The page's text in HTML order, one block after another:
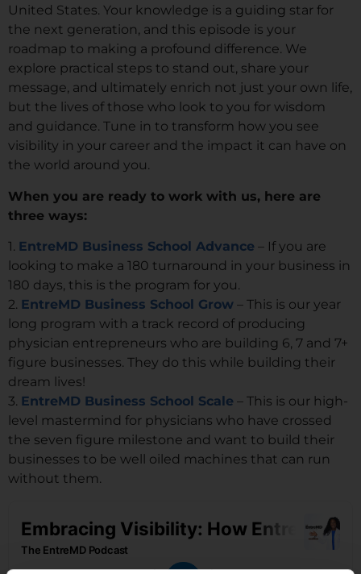
United States. Your knowledge is a guiding star for
the next generation, and this episode is your
roadmap to making a profound difference. We
explore practical steps to stand out, share your
message, and ultimately enrich not just your own life,
but the lives of those who look to you for wisdom
and guidance. Tune in to transform how you see
visibility in your career and the impact it can have on
the world around you.
When you are ready to work with us, here are
three ways:
1. EntreMD Business School Advance – If you are
looking to make a 180 turnaround in your business in
180 days, this is the program for you.
2. EntreMD Business School Grow – This is our year
long program with a track record of producing
physician entrepreneurs who are building 6, 7 and 7+
figure businesses. They do this while building their
dream lives!
3. EntreMD Business School Scale – This is our high-
level mastermind for physicians who have crossed
the seven figure milestone and want to build their
businesses to be well oiled machines that can run
without them.